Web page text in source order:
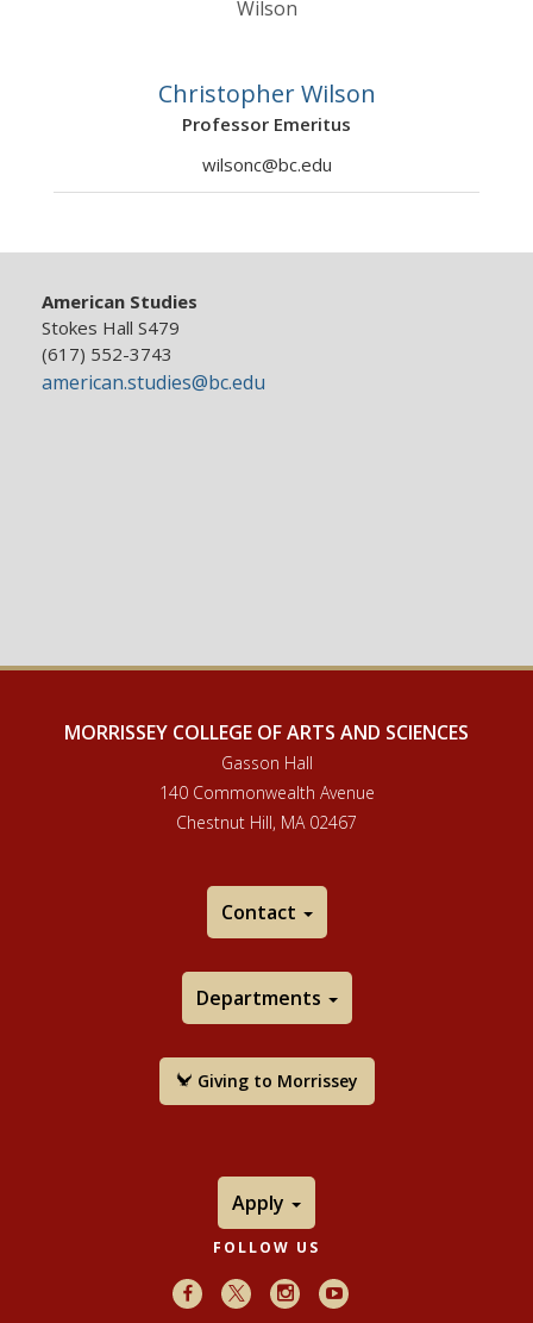
Christopher Wilson
Professor Emeritus
wilsonc@bc.edu
American Studies
Stokes Hall S479
(617) 552-3743
american.studies@bc.edu
MORRISSEY COLLEGE OF ARTS AND SCIENCES
Gasson Hall
140 Commonwealth Avenue
Chestnut Hill, MA 02467
Contact
Departments
Giving to Morrissey
Apply
FOLLOW US
FacebookX InstagramYoutube